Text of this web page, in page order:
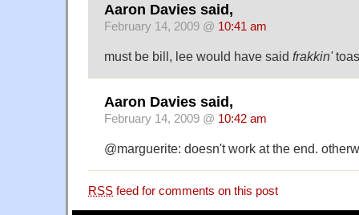
Aaron Davies said,
February 14, 2009 @ 10:41 am
must be bill, lee would have said frakkin'
Aaron Davies said,
February 14, 2009 @ 10:42 am
@marguerite: doesn't work at the end.
RSS feed for comments on this post